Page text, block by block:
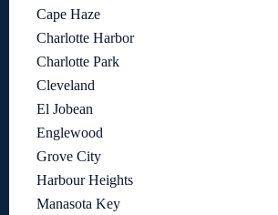
Cape Haze
Charlotte Harbor
Charlotte Park
Cleveland
El Jobean
Englewood
Grove City
Harbour Heights
Manasota Key